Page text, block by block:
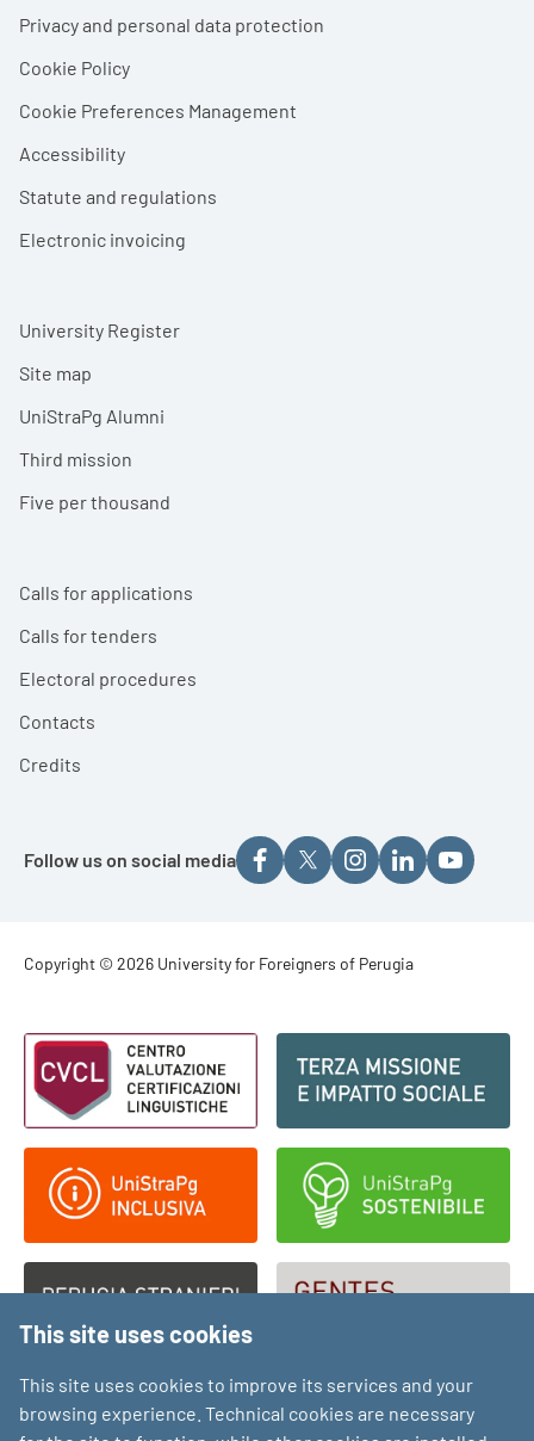
Privacy and personal data protection
Cookie Policy
Cookie Preferences Management
Accessibility
Statute and regulations
Electronic invoicing
University Register
Site map
UniStraPg Alumni
Third mission
Five per thousand
Calls for applications
Calls for tenders
Electoral procedures
Contacts
Credits
Follow us on social media
Footer - Copyright
Copyright © 2026 University for Foreigners of Perugia
Footer - Loghi
This site uses cookies
This site uses cookies to improve its services and your
browsing experience. Technical cookies are necessary